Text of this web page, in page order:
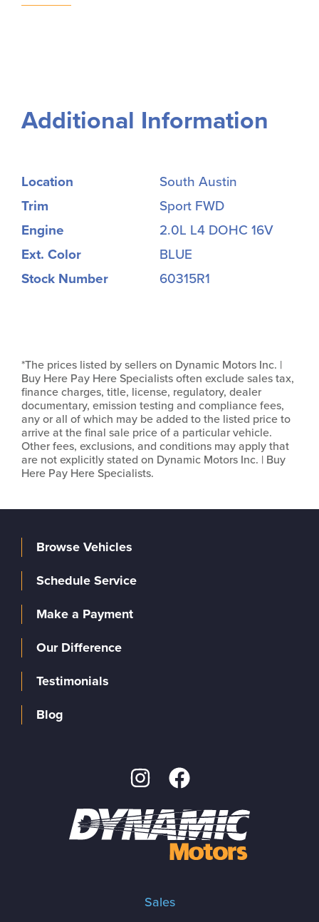
Additional Information
Location
South Austin
Trim
Sport FWD
Engine
2.0L L4 DOHC 16V
Ext. Color
BLUE
Stock Number
60315R1
*The prices listed by sellers on Dynamic Motors Inc. |
Buy Here Pay Here Specialists often exclude sales tax,
finance charges, title, license, regulatory, dealer
documentary, emission testing and compliance fees,
any or all of which may be added to the listed price to
arrive at the final sale price of a particular vehicle.
Other fees, exclusions, and conditions may apply that
are not explicitly stated on Dynamic Motors Inc. | Buy
Here Pay Here Specialists.
Sales
Browse Vehicles
Schedule Service
Make a Payment
Our Difference
Testimonials
Blog